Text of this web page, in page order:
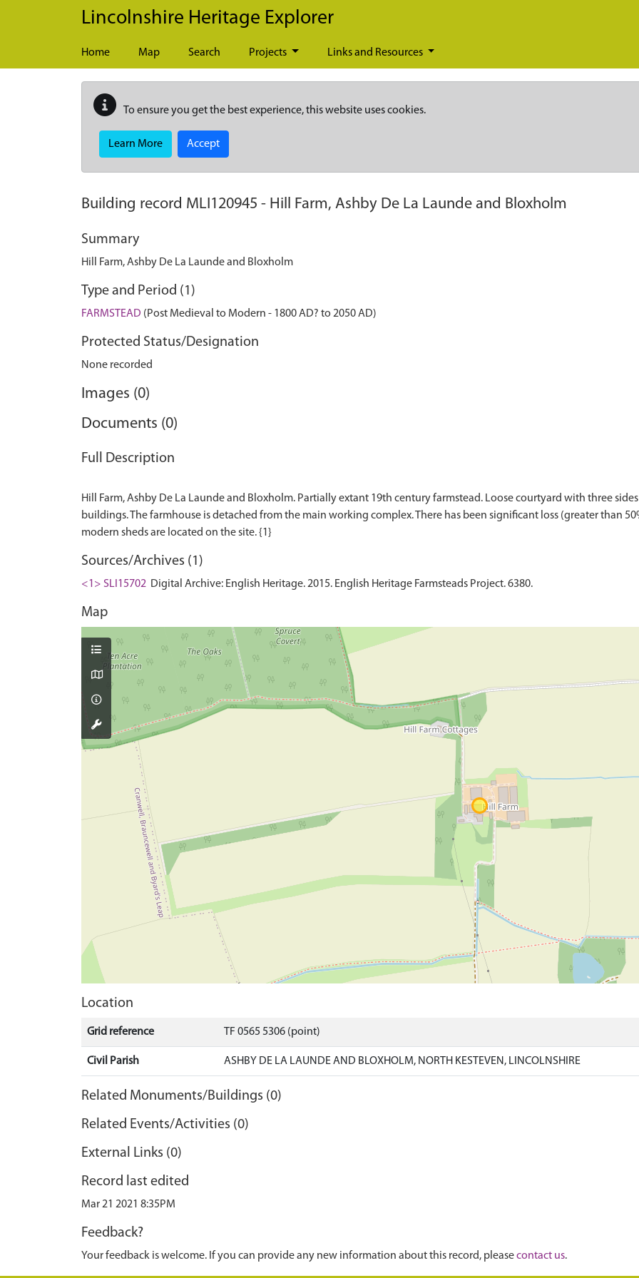
Skip to main content
Lincolnshire Heritage Explorer
Home Map Search Projects Links and Resources
To ensure you get the best experience, this website uses cookies.
Learn More Accept
Building record MLI120945 - Hill Farm, Ashby De La Launde and Bloxholm
Summary
Hill Farm, Ashby De La Launde and Bloxholm
Type and Period (1)
FARMSTEAD (Post Medieval to Modern - 1800 AD? to 2050 AD)
Protected Status/Designation
None recorded
Images (0)
Documents (0)
Full Description
Hill Farm, Ashby De La Launde and Bloxholm. Partially extant 19th century farmstead. Loose courtyard with three
buildings. The farmhouse is detached from the main working complex. There has been significant loss (greater than
Sources/Archives (1)
<1> SLI15702 Digital Archive: English Heritage. 2015. English Heritage Farmsteads Project. 6380.
Map
Location
Grid reference TF 0565 5306 (point)
Civil Parish ASHBY DE LA LAUNDE AND BLOXHOLM, NORTH KESTEVEN, LINCOLNSHIRE
Related Monuments/Buildings (0)
Related Events/Activities (0)
External Links (0)
Record last edited
Mar 21 2021 8:35PM
Feedback?
Your feedback is welcome. If you can provide any new information about this record, pleasecontact us.